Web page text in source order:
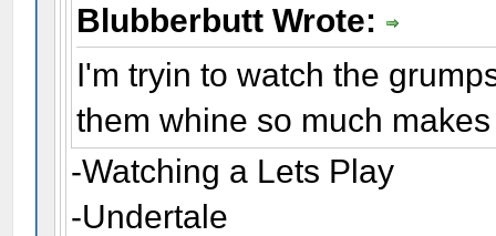
Blubberbutt Wrote:
I'm tryin to watch the
them whine so much
-Watching a Lets Play
-Undertale